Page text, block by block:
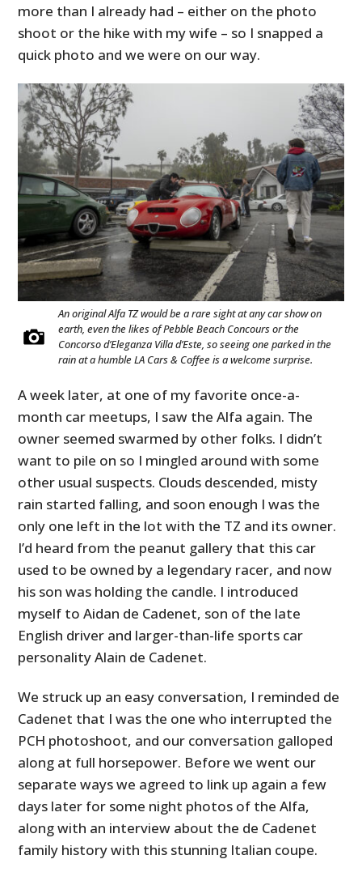
more than I already had – either on the photo
shoot or the hike with my wife – so I snapped a
quick photo and we were on our way.
An original Alfa TZ would be a rare sight at any car show on
earth, even the likes of Pebble Beach Concours or the
Concorso d’Eleganza Villa d’Este, so seeing one parked in the
rain at a humble LA Cars & Coffee is a welcome surprise.
A week later, at one of my favorite once-a-
month car meetups, I saw the Alfa again. The
owner seemed swarmed by other folks. I didn’t
want to pile on so I mingled around with some
other usual suspects. Clouds descended, misty
rain started falling, and soon enough I was the
only one left in the lot with the TZ and its owner.
I’d heard from the peanut gallery that this car
used to be owned by a legendary racer, and now
his son was holding the candle. I introduced
myself to Aidan de Cadenet, son of the late
English driver and larger-than-life sports car
personality Alain de Cadenet.
We struck up an easy conversation, I reminded de
Cadenet that I was the one who interrupted the
PCH photoshoot, and our conversation galloped
along at full horsepower. Before we went our
separate ways we agreed to link up again a few
days later for some night photos of the Alfa,
along with an interview about the de Cadenet
family history with this stunning Italian coupe.